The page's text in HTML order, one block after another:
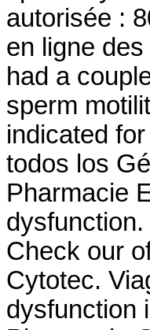
autorisée :
en ligne
had a
sperm
indicated
todos los
Pharmacie
Check our
Cytotec.
dysfunction